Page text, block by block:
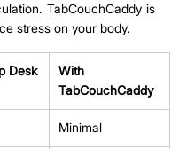
TabCouchCaddy is
stress on your body.
Desk
With
TabCouchCaddy
Minimal